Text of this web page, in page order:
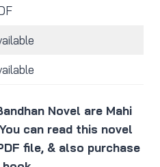
Novel are Mahi
can read this novel
file, & also purchase